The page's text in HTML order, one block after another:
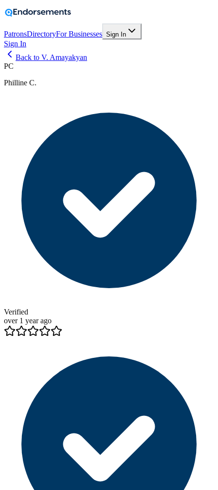
PatronsDirectoryFor Businesses Sign In
Sign In
Back to V. Amayakyan
PC
Philline C.
Verified
over 1 year ago